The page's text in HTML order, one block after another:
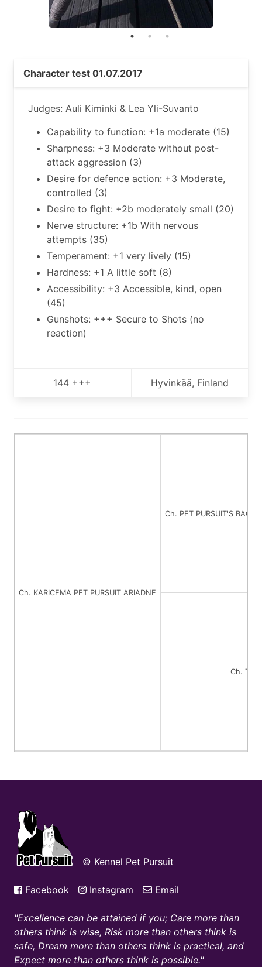
Character test 01.07.2017
Judges: Auli Kiminki & Lea Yli-Suvanto
Capability to function: +1a moderate (15)
Sharpness: +3 Moderate without post-
attack aggression (3)
Desire for defence action: +3 Moderate,
controlled (3)
Desire to fight: +2b moderately small (20)
Nerve structure: +1b With nervous
attempts (35)
Temperament: +1 very lively (15)
Hardness: +1 A little soft (8)
Accessibility: +3 Accessible, kind, open
(45)
Gunshots: +++ Secure to Shots (no
reaction)
144 +++ Hyvinkää, Finland
Ch. KARICEMA PET PURSUIT ARIADNE
Ch. PET PURSUIT'S
Ch. TI
© Kennel Pet Pursuit
Facebook Instagram Email
Excellence can be attained if you; Care more than
others think is wise, Risk more than others think is
safe, Dream more than others think is practical, and
Expect more than others think is possible.